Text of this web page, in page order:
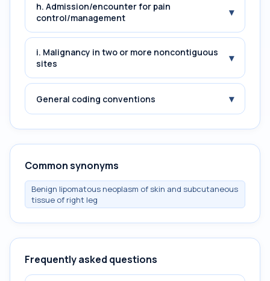
h. Admission/encounter for pain
control/management
▾
i. Malignancy in two or more noncontiguous
sites
▾
General coding conventions ▾
Common synonyms
Benign lipomatous neoplasm of skin and subcutaneous
tissue of right leg
Frequently asked questions